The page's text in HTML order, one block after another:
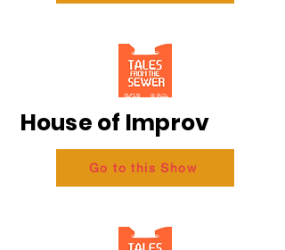
House of Improv
Go to this Show